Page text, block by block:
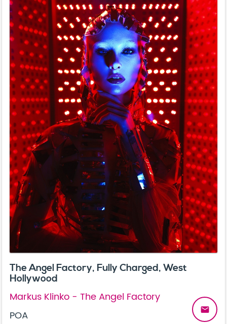
The Angel Factory, Fully Charged, West
Hollywood
Markus Klinko - The Angel Factory
POA
email